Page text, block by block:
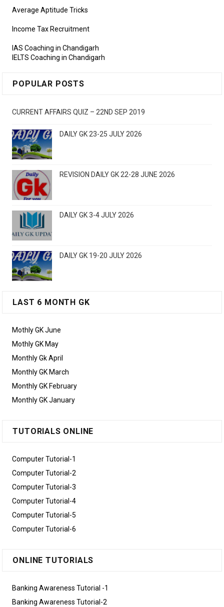
Average Aptitude Tricks
Income Tax Recruitment
IAS Coaching in Chandigarh
IELTS Coaching in Chandigarh
POPULAR POSTS
CURRENT AFFAIRS QUIZ – 22ND SEP 2019
DAILY GK 23-25 JULY 2026
REVISION DAILY GK 22-28 JUNE 2026
DAILY GK 3-4 JULY 2026
DAILY GK 19-20 JULY 2026
LAST 6 MONTH GK
Mothly GK June
Mothly GK May
Monthly Gk April
Monthly GK March
Monthly GK February
Monthly GK January
TUTORIALS ONLINE
Computer Tutorial-1
Computer Tutorial-2
Computer Tutorial-3
Computer Tutorial-4
Computer Tutorial-5
Computer Tutorial-6
ONLINE TUTORIALS
Banking Awareness Tutorial -1
Banking Awareness Tutorial-2